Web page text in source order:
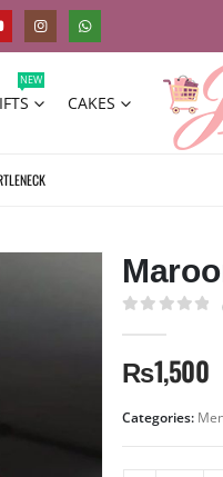
NEW
CAKES
₨1,500
Categories: